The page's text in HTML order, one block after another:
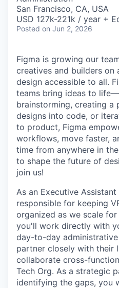
San Francisco, CA, USA
USD 127k-221k / year +
Posted on Jun 2, 2026
Figma is growing our
creatives and builders on
design accessible to all.
teams bring ideas to
brainstorming, creating a
designs into code, or
to product, Figma
workflows, move faster,
time from anywhere in
to shape the future of
join us!
As an Executive Assistant
responsible for keeping
organized as we scale
you'll work directly with
day-to-day
partner closely with their
collaborate cross-
Tech Org. As a strategic
identifying the gaps, you